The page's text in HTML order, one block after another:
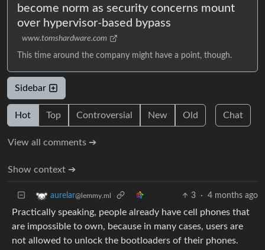
become norm as security concerns mount
over hypervisor-based bypass
www.tomshardware.com
This time around the company might have a point, though.
Sidebar
Hot Top Controversial New Old Chat
View all comments ➔
Show context ➔
aurelar@lemmy.ml 3 · 4 months ago
Practically speaking, people already have cell phones that
are impossible to own, because in many cases, users are
not allowed to unlock the bootloaders of their phones.